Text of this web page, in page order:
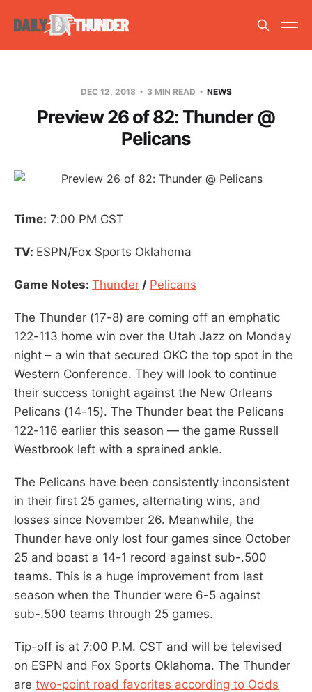
DEC 12, 2018 3 MIN READ NEWS
Preview 26 of 82: Thunder @
Pelicans
Time: 7:00 PM CST
TV: ESPN/Fox Sports Oklahoma
Game Notes: Thunder / Pelicans
The Thunder (17-8) are coming off an emphatic
122-113 home win over the Utah Jazz on Monday
night – a win that secured OKC the top spot in the
Western Conference. They will look to continue
their success tonight against the New Orleans
Pelicans (14-15). The Thunder beat the Pelicans
122-116 earlier this season — the game Russell
Westbrook left with a sprained ankle.
The Pelicans have been consistently inconsistent
in their first 25 games, alternating wins, and
losses since November 26. Meanwhile, the
Thunder have only lost four games since October
25 and boast a 14-1 record against sub-.500
teams. This is a huge improvement from last
season when the Thunder were 6-5 against
sub-.500 teams through 25 games.
Tip-off is at 7:00 P.M. CST and will be televised
on ESPN and Fox Sports Oklahoma. The Thunder
are two-point road favorites according to Odds